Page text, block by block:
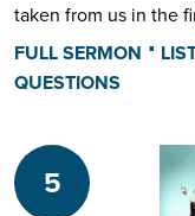
taken from us in the
FULL SERMON ⋅
QUESTIONS
5